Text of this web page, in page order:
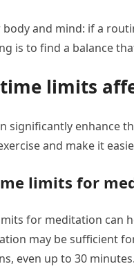
body and mind: if a
is to find a balance
limits
significantly enhance
and make it
limits for
for meditation can
may be sufficient
even up to 30 minutes.